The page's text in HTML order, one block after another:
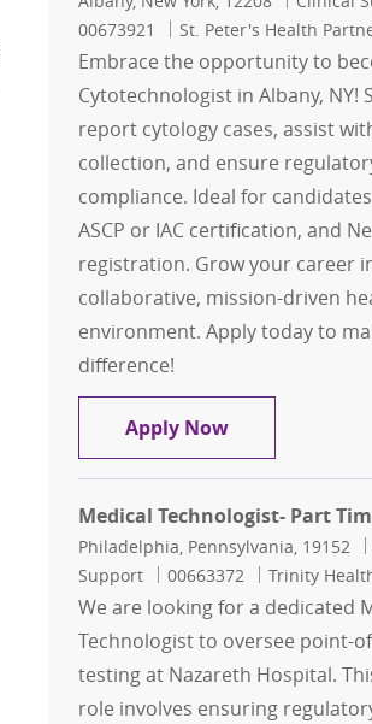
00673921
St. Peter's Health
Embrace the opportunity to
Cytotechnologist in Albany, NY!
report cytology cases, assist
collection, and ensure
compliance. Ideal for
ASCP or IAC certification, and
registration. Grow your career
collaborative, mission-driven
environment. Apply today to
difference!
Apply Now
Medical Technologist- Part
Location
Philadelphia, Pennsylvania, 19152
Support
Job Id
00663372 Trinity
We are looking for a dedicated
Technologist to oversee point-
testing at Nazareth Hospital.
role involves ensuring